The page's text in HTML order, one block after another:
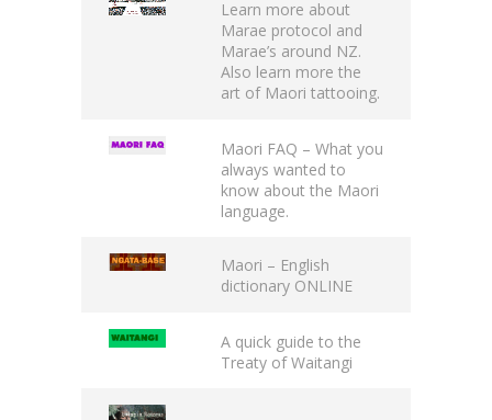
Learn more about
Marae protocol and
Marae’s around NZ.
Also learn more the
art of Maori tattooing.
Maori FAQ – What you
always wanted to
know about the Maori
language.
Maori – English
dictionary ONLINE
A quick guide to the
Treaty of Waitangi